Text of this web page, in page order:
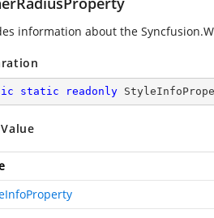
information about the
static readonly